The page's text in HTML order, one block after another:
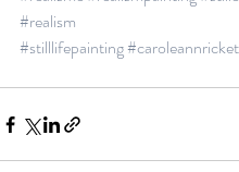
#realism
#stilllifepainting